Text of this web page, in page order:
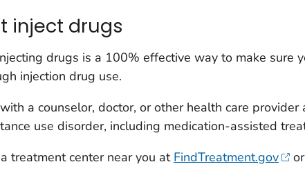
inject drugs
drugs is a 100% effective way to make sure
injection drug use.
a counselor, doctor, or other health care
use disorder, including medication-assisted
treatment center near you at FindTreatment.gov or